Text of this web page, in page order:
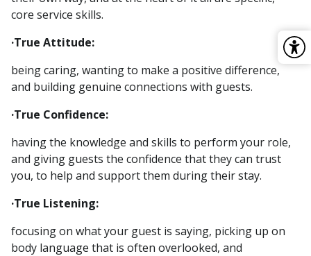
core service skills.
·True Attitude:
being caring, wanting to make a positive difference,
and building genuine connections with guests.
·True Confidence:
having the knowledge and skills to perform your role,
and giving guests the confidence that they can trust
you, to help and support them during their stay.
·True Listening:
focusing on what your guest is saying, picking up on
body language that is often overlooked, and